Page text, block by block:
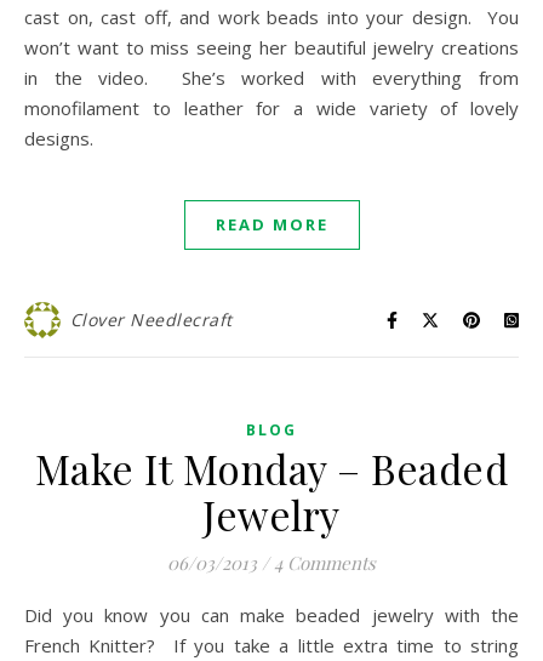
cast on, cast off, and work beads into your design. You
won’t want to miss seeing her beautiful jewelry creations
in the video. She’s worked with everything from
monofilament to leather for a wide variety of lovely
designs.
READ MORE
Clover Needlecraft
BLOG
Make It Monday – Beaded
Jewelry
06/03/2013 / 4 Comments
Did you know you can make beaded jewelry with the
French Knitter? If you take a little extra time to string